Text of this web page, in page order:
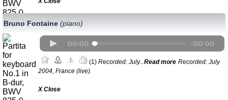
Bruno Fontaine (piano)
(1) Recorded: July...Read more Recorded: July
2004, France (live).
Х Close